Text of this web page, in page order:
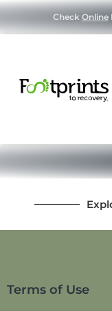
Check Online
Terms of Use